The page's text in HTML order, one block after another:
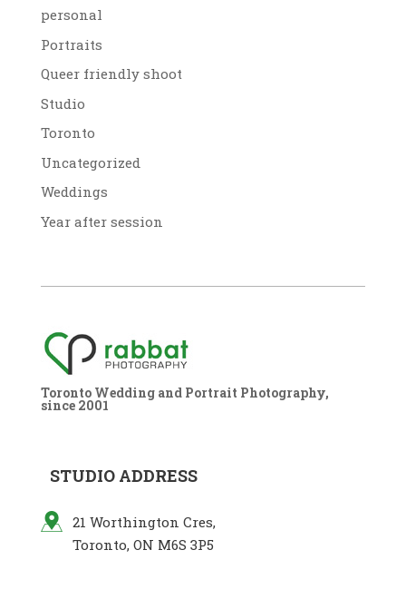
personal
Portraits
Queer friendly shoot
Studio
Toronto
Uncategorized
Weddings
Year after session
Toronto Wedding and Portrait Photography,
since 2001
STUDIO ADDRESS
21 Worthington Cres,
Toronto, ON M6S 3P5